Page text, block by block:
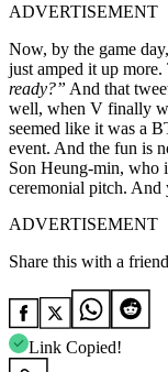
ADVERTISEMENT
Now, by the game
just amped it up
ready?” And that
well, when V finally
seemed like it was a
event. And the fun is
Son Heung-min, who
ceremonial pitch.
ADVERTISEMENT
Share this with a
Link Copied!